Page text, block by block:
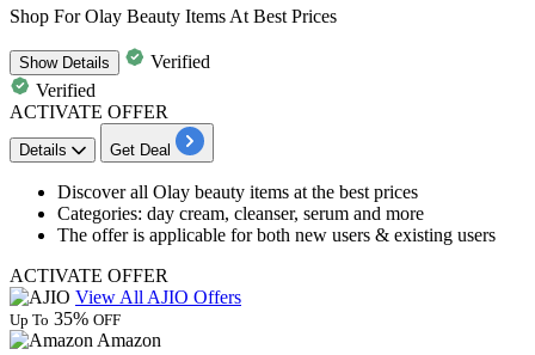
Shop For Olay Beauty Items At Best Prices
ShowDetails
Verified
Verified
ACTIVATE OFFER
Details Get Deal
Discover all Olay beauty items at the best prices
Categories: day cream, cleanser, serum and more
The offer is applicable for both new users & existing users
ACTIVATE OFFER
View All AJIO Offers
Up To 35% OFF
Amazon